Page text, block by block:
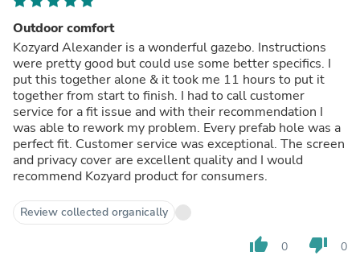
Outdoor comfort
Kozyard Alexander is a wonderful gazebo. Instructions
were pretty good but could use some better specifics. I
put this together alone & it took me 11 hours to put it
together from start to finish. I had to call customer
service for a fit issue and with their recommendation I
was able to rework my problem. Every prefab hole was a
perfect fit. Customer service was exceptional. The screen
and privacy cover are excellent quality and I would
recommend Kozyard product for consumers.
Review collected organically
thumb_up 0 thumb_down 0